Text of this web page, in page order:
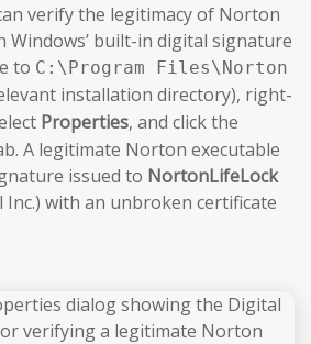
verify the legitimacy of Norton
Windows’ built-in digital signature
to C:\Program Files\Norton
installation directory), right-
Properties, and click the
A legitimate Norton executable
issued to NortonLifeLock
Inc.) with an unbroken certificate